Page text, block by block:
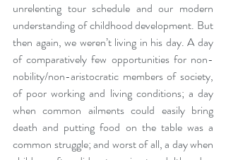
unrelenting tour schedule and our modern
understanding of childhood development. But
then again, we weren’t living in his day. A day
of comparatively few opportunities for non-
nobility/non-aristocratic members of society,
of poor working and living conditions; a day
when common ailments could easily bring
death and putting food on the table was a
common struggle; and worst of all, a day when